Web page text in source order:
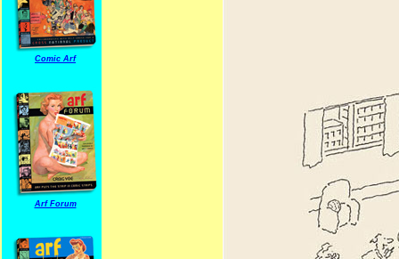
Comic Arf
Arf Forum